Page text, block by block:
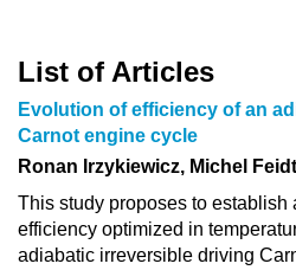
List of Articles
Evolution of efficiency of an
Carnot engine cycle
Ronan Irzykiewicz, Michel Feidt
This study proposes to establish
efficiency optimized in
adiabatic irreversible driving